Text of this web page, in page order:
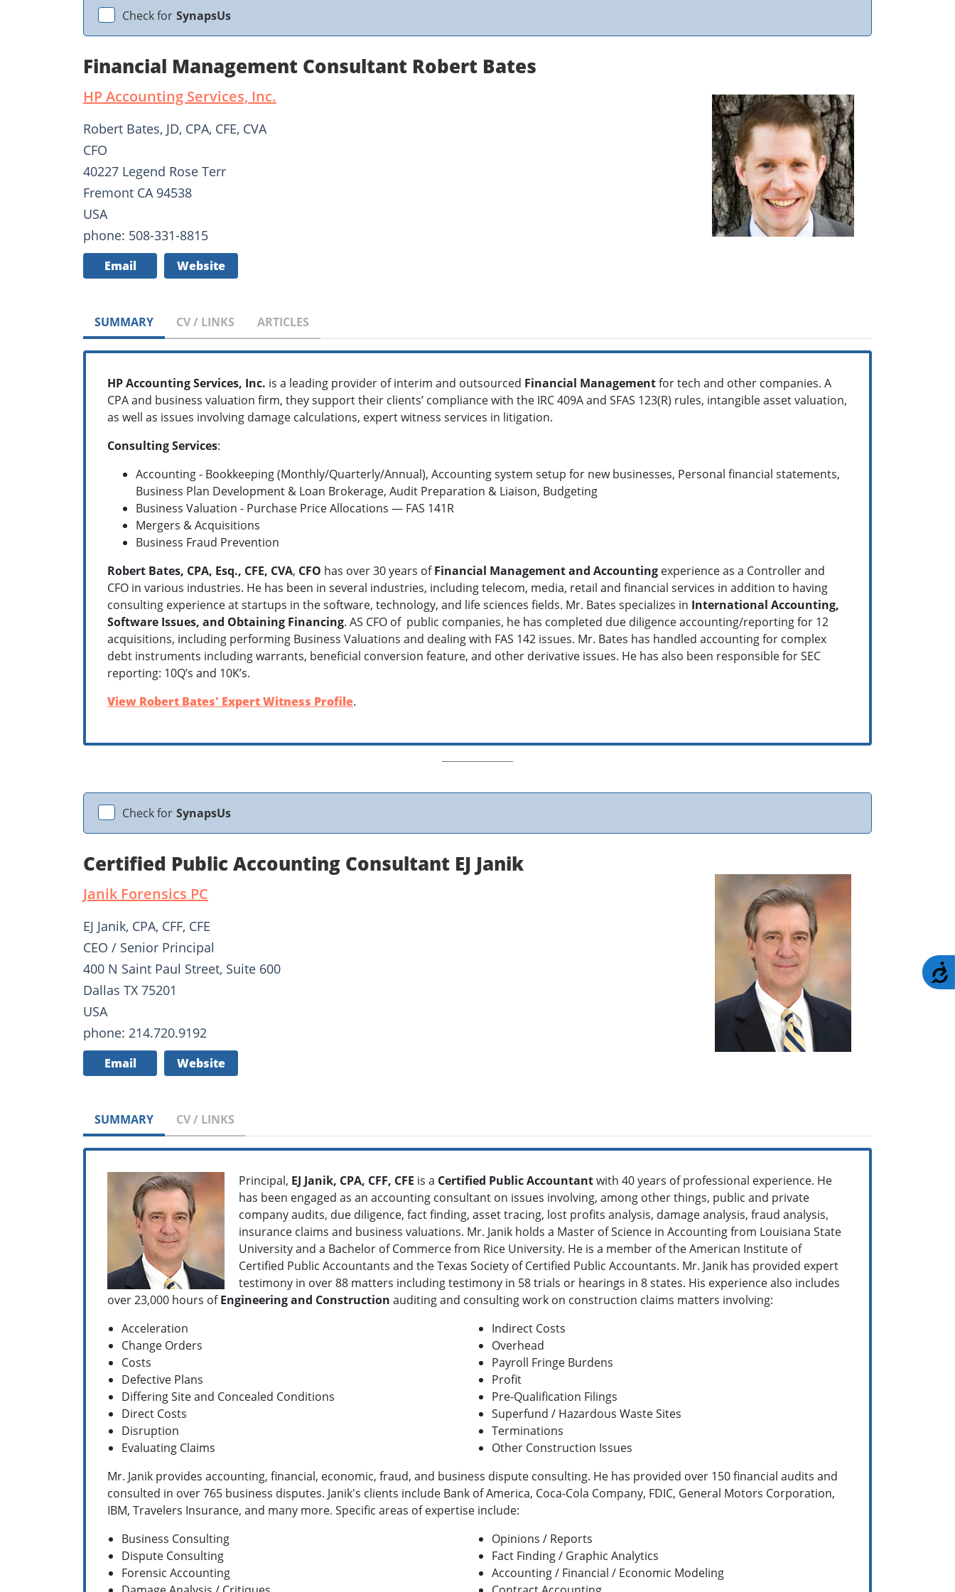
Check for SynapsUs
Financial Management Consultant Robert Bates
HP Accounting Services, Inc.
Robert Bates, JD, CPA, CFE, CVA
CFO
40227 Legend Rose Terr
Fremont CA 94538
USA
phone: 508-331-8815
Email Website
SUMMARY CV / LINKS ARTICLES
HP Accounting Services, Inc. is a leading provider of interim and outsourced Financial Managementfor tech and other companies. A
CPA and business valuation firm, they support their clients’ compliance with the IRC 409A and SFAS 123(R) rules, intangible asset valuation,
as well as issues involving damage calculations, expert witness services in litigation.
Consulting Services:
Accounting - Bookkeeping (Monthly/Quarterly/Annual), Accounting system setup for new businesses, Personal financial statements,
Business Plan Development & Loan Brokerage, Audit Preparation & Liaison, Budgeting
Business Valuation - Purchase Price Allocations — FAS 141R
Mergers & Acquisitions
Business Fraud Prevention
Robert Bates, CPA, Esq., CFE, CVA, CFO has over 30 years ofFinancial Management and Accounting experience as a Controller and
CFO in various industries. He has been in several industries, including telecom, media, retail and financial services in addition to having
consulting experience at startups in the software, technology, and life sciences fields. Mr. Bates specializes in International Accounting,
Software Issues, and Obtaining Financing. AS CFO of public companies, he has completed due diligence accounting/reporting for 12
acquisitions, including performing Business Valuations and dealing with FAS 142 issues. Mr. Bates has handled accounting for complex
debt instruments including warrants, beneficial conversion feature, and other derivative issues. He has also been responsible for SEC
reporting: 10Q’s and 10K’s.
View Robert Bates' Expert Witness Profile.
Check for SynapsUs
Certified Public Accounting Consultant EJ Janik
Janik Forensics PC
EJ Janik, CPA, CFF, CFE
CEO / Senior Principal
400 N Saint Paul Street, Suite 600
Dallas TX 75201
USA
phone: 214.720.9192
Email Website
SUMMARY CV / LINKS
Principal, EJ Janik, CPA, CFF, CFE is a Certified Public Accountantwith 40 years of professional experience. He
has been engaged as an accounting consultant on issues involving, among other things, public and private
company audits, due diligence, fact finding, asset tracing, lost profits analysis, damage analysis, fraud analysis,
insurance claims and business valuations. Mr. Janik holds a Master of Science in Accounting from Louisiana State
University and a Bachelor of Commerce from Rice University. He is a member of the American Institute of
Certified Public Accountants and the Texas Society of Certified Public Accountants. Mr. Janik has provided expert
testimony in over 88 matters including testimony in 58 trials or hearings in 8 states. His experience also includes
over 23,000 hours ofEngineering and Construction auditing and consulting work on construction claims matters involving:
Acceleration
Change Orders
Costs
Defective Plans
Differing Site and Concealed Conditions
Direct Costs
Disruption
Evaluating Claims
Indirect Costs
Overhead
Payroll Fringe Burdens
Profit
Pre-Qualification Filings
Superfund / Hazardous Waste Sites
Terminations
Other Construction Issues
Mr. Janik provides accounting, financial, economic, fraud, and business dispute consulting. He has provided over 150 financial audits and
consulted in over 765 business disputes. Janik's clients include Bank of America, Coca-Cola Company, FDIC, General Motors Corporation,
IBM, Travelers Insurance, and many more. Specific areas of expertise include:
Business Consulting
Dispute Consulting
Forensic Accounting
Opinions / Reports
Fact Finding / Graphic Analytics
Accounting / Financial / Economic Modeling